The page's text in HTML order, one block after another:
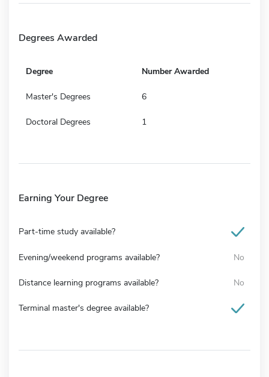
Degrees Awarded
Degree Number Awarded
Master's Degrees 6
Doctoral Degrees 1
Earning Your Degree
Part-time study available?
Evening/weekend programs available? No
Distance learning programs available? No
Terminal master's degree available?